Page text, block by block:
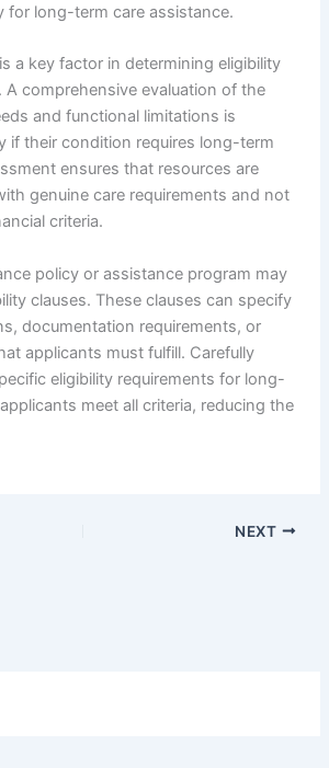
for long-term care assistance.
a key factor in determining eligibility
comprehensive evaluation of the
and functional limitations is
if their condition requires long-term
ensures that resources are
genuine care requirements and not
criteria.
policy or assistance program may
clauses. These clauses can specify
documentation requirements, or
applicants must fulfill. Carefully
eligibility requirements for long-
meet all criteria, reducing the
NEXT